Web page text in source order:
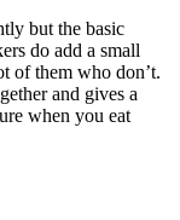
but the basic
do add a small
of them who don’t.
and gives a
when you eat